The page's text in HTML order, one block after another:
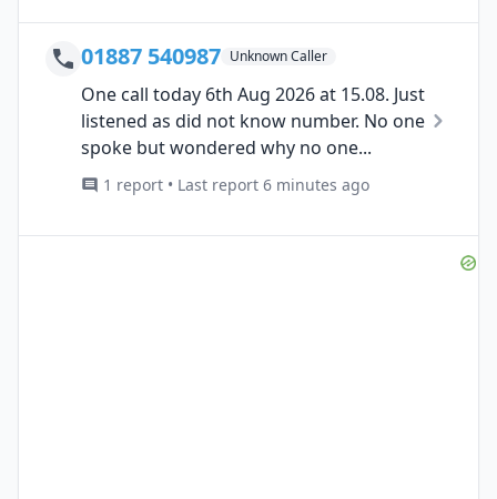
01887 540987 Unknown Caller
One call today 6th Aug 2026 at 15.08. Just
listened as did not know number. No one
spoke but wondered why no one...
1 report • Last report 6 minutes ago